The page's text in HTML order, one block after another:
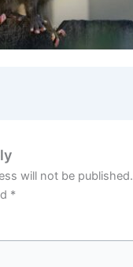
will not be published.
*